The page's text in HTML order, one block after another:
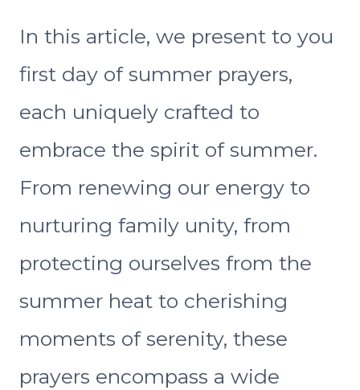
In this article, we present to you
first day of summer prayers,
each uniquely crafted to
embrace the spirit of summer.
From renewing our energy to
nurturing family unity, from
protecting ourselves from the
summer heat to cherishing
moments of serenity, these
prayers encompass a wide